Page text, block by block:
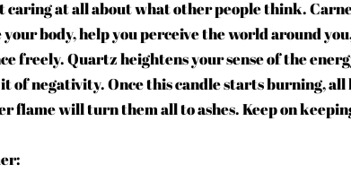
caring at all about what other people think.
body, help you perceive the world around
freely. Quartz heightens your sense of the
it of negativity. Once this candle starts burning, all
flame will turn them all to ashes. Keep on